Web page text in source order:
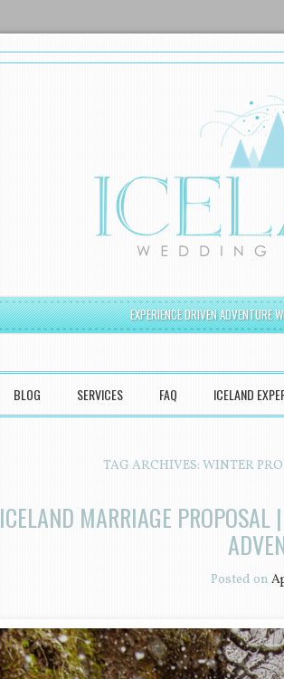
EXPERIENCE DRIVEN ADVENTURE
BLOG SERVICES FAQ ICELAND
TAG ARCHIVES: WINTER
ICELAND MARRIAGE PROPOSAL
Posted on